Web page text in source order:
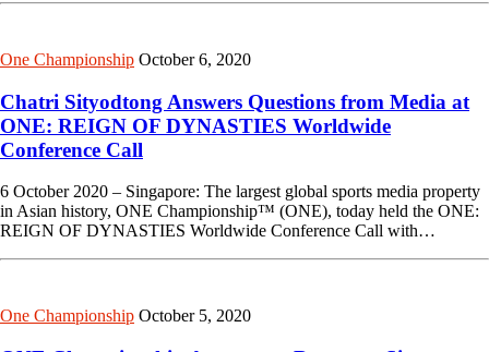
One Championship October 6, 2020
Chatri Sityodtong Answers Questions from Media at
ONE: REIGN OF DYNASTIES Worldwide
Conference Call
6 October 2020 – Singapore: The largest global sports media property
in Asian history, ONE Championship™ (ONE), today held the ONE:
REIGN OF DYNASTIES Worldwide Conference Call with…
One Championship October 5, 2020